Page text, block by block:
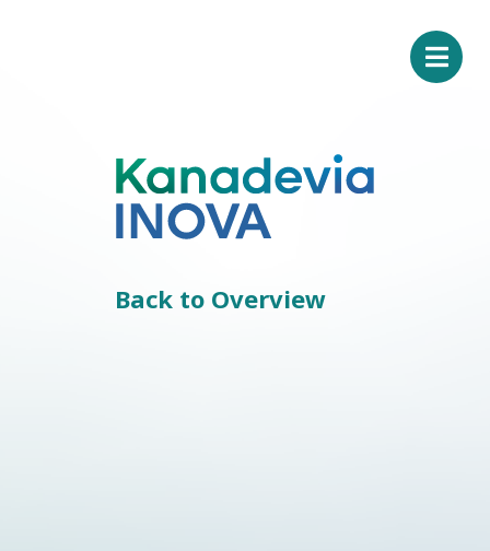
Back to Overview